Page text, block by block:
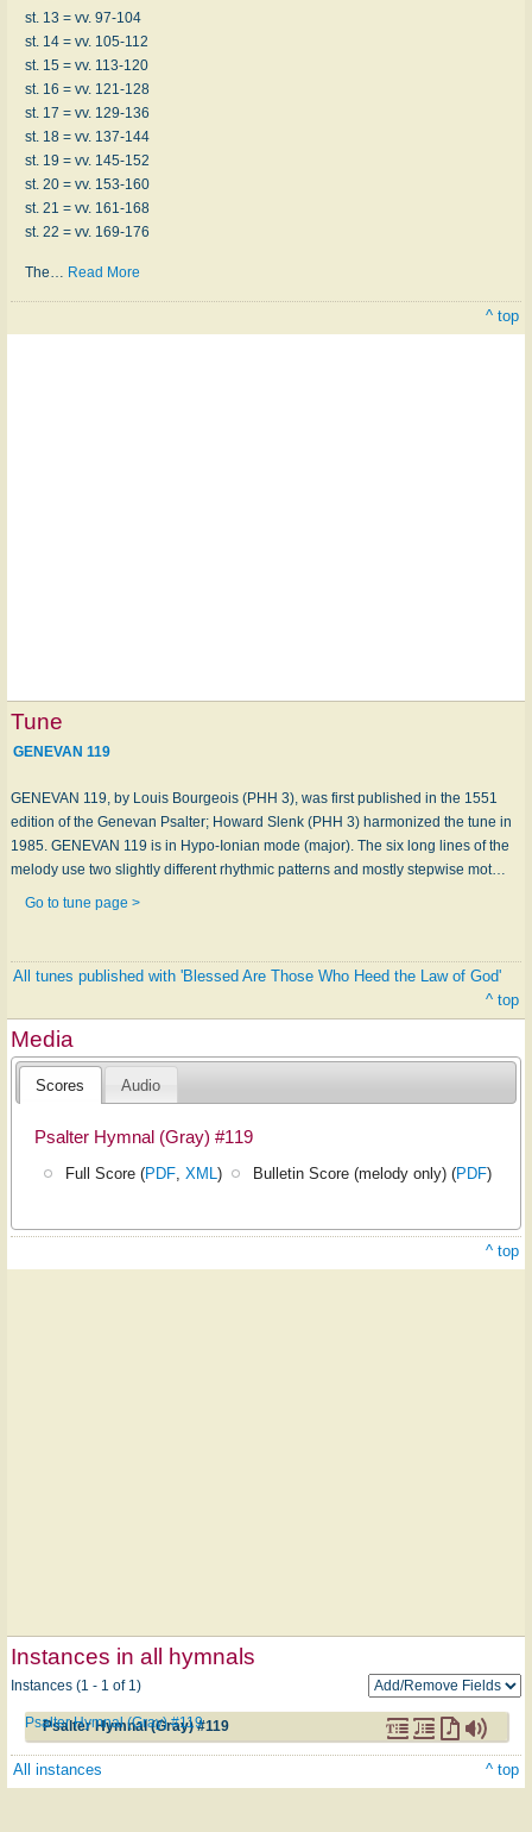
st. 13 = vv. 97-104
st. 14 = vv. 105-112
st. 15 = vv. 113-120
st. 16 = vv. 121-128
st. 17 = vv. 129-136
st. 18 = vv. 137-144
st. 19 = vv. 145-152
st. 20 = vv. 153-160
st. 21 = vv. 161-168
st. 22 = vv. 169-176
The… Read More
^ top
Tune
GENEVAN 119
GENEVAN 119, by Louis Bourgeois (PHH 3), was first published in the 1551
edition of the Genevan Psalter; Howard Slenk (PHH 3) harmonized the tune in
1985. GENEVAN 119 is in Hypo-Ionian mode (major). The six long lines of the
melody use two slightly different rhythmic patterns and mostly stepwise mot…
Go to tune page >
All tunes published with 'Blessed Are Those Who Heed the Law of God'
^ top
Media
Scores Audio
Psalter Hymnal (Gray) #119
Full Score (PDF,XML) Bulletin Score (melody only) (PDF)
^ top
Instances in all hymnals
Instances (1 - 1 of 1)
Psalter Hymnal (Gray) #119
Psalter Hymnal (Gray) #119
All instances ^ top